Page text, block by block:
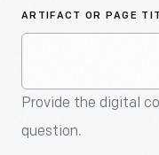
ARTIFACT OR PAGE
Provide the digital
question.